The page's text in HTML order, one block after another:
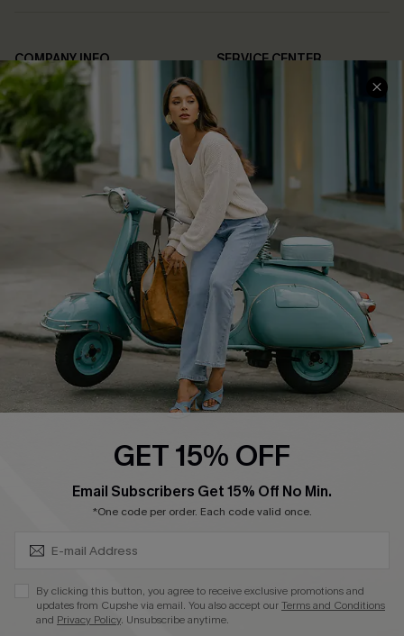
COMPANY INFO
About Us
Affiliate
Cupshe Supply Chain
SERVICE CENTER
FAQs
Return Policy
Shipping Info
Order Tracker
Start A Return
Size Measurement
QUICK LINKS
Cupshe E-Gift Card
Swim Fit Solution
Become a Member
DOWNLOAD CUPSHE APP
GET 15% OFF
Email Subscribers Get 15% Off No Min.
*One code per order. Each code valid once.
By clicking this button, you agree to receive exclusive promotions and
updates from Cupshe via email. You also accept ourTerms and Conditions
and Privacy Policy. Unsubscribe anytime.